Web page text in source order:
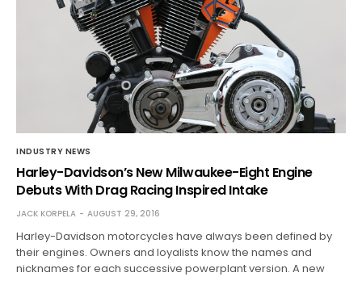
INDUSTRY NEWS
Harley-Davidson’s New Milwaukee-Eight Engine
Debuts With Drag Racing Inspired Intake
JACK KORPELA AUGUST 29, 2016
Harley-Davidson motorcycles have always been defined by
their engines. Owners and loyalists know the names and
nicknames for each successive powerplant version. A new